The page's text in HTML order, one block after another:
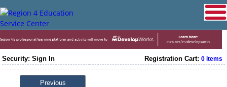
Security: Sign In Registration Cart: 0 items
Previous